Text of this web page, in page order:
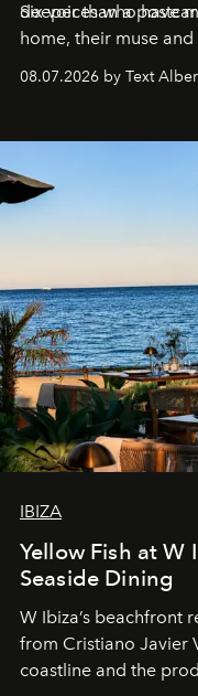
deeper than a
Six voices who have
home, their muse and
08.07.2026 by Text
IBIZA
Yellow Fish at W
Seaside Dining
W Ibiza’s beachfront
from Cristiano Javier
coastline and the